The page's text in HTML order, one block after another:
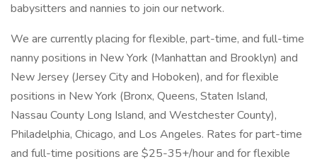
babysitters and nannies to join our network.
We are currently placing for flexible, part-time, and full-time
nanny positions in New York (Manhattan and Brooklyn) and
New Jersey (Jersey City and Hoboken), and for flexible
positions in New York (Bronx, Queens, Staten Island,
Nassau County Long Island, and Westchester County),
Philadelphia, Chicago, and Los Angeles. Rates for part-time
and full-time positions are $25-35+/hour and for flexible